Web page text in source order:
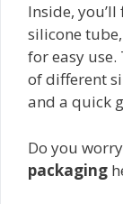
Inside,
silicone
for easy
of different
and a quick
Do you
packaging